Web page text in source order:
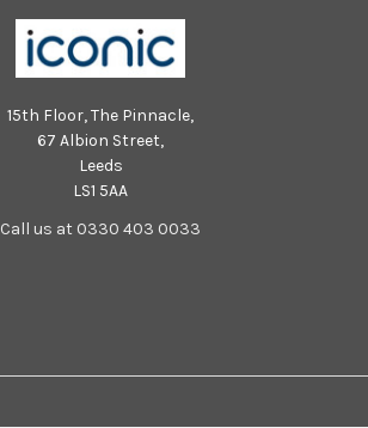
15th Floor, The Pinnacle,
67 Albion Street,
Leeds
LS1 5AA
Call us at 0330 403 0033